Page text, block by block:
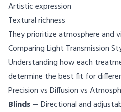
Artistic expression
Textural richness
They prioritize atmosphere and
Comparing Light Transmission
Understanding how each
determine the best fit for
Precision vs Diffusion vs
Blinds— Directional and